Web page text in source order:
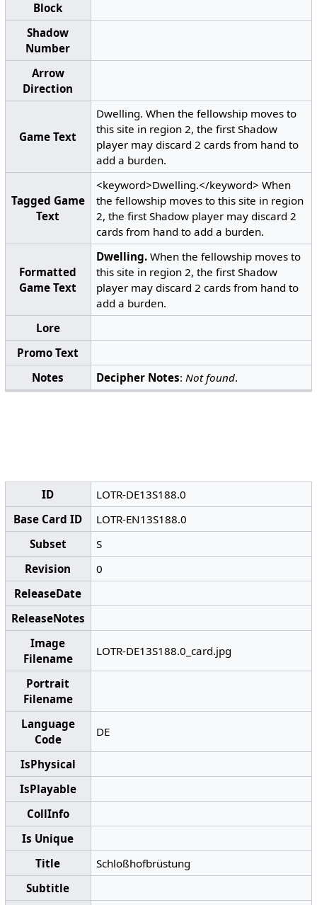
Block
Shadow
Number
Arrow
Direction
Game Text
Dwelling. When the fellowship moves to
this site in region 2, the first Shadow
player may discard 2 cards from hand to
add a burden.
Tagged Game
Text
<keyword>Dwelling.</keyword> When
the fellowship moves to this site in region
2, the first Shadow player may discard 2
cards from hand to add a burden.
Formatted
Game Text
Dwelling. When the fellowship moves to
this site in region 2, the first Shadow
player may discard 2 cards from hand to
add a burden.
Lore
Promo Text
Notes
Decipher Notes:Not found.
ID
LOTR-DE13S188.0
Base Card ID
LOTR-EN13S188.0
Subset
S
Revision
0
ReleaseDate
ReleaseNotes
Image
Filename
LOTR-DE13S188.0_card.jpg
Portrait
Filename
Language
Code
DE
IsPhysical
IsPlayable
CollInfo
Is Unique
Title
Schloßhofbrüstung
Subtitle